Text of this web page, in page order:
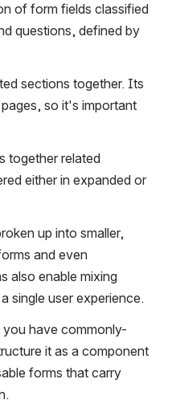
of form fields classified
questions, defined by
sections together. Its
so it's important
together related
either in expanded or
up into smaller,
and even
also enable mixing
single user experience.
you have commonly-
it as a component
forms that carry